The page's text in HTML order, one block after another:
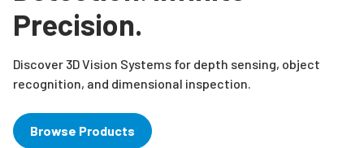
Precision.
Discover 3D Vision Systems for depth sensing, object
recognition, and dimensional inspection.
Browse Products